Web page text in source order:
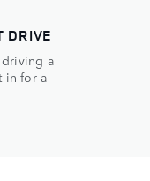
DRIVE
a
in for a